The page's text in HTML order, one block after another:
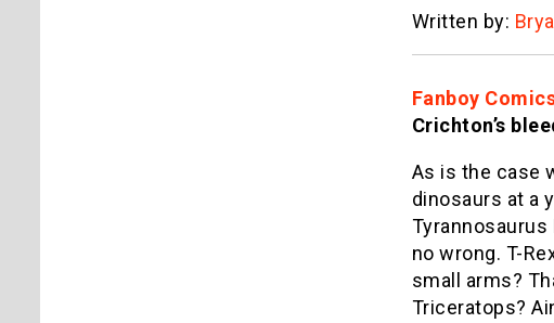
Written by:
Fanboy
Crichton’s
As is the case
dinosaurs at a
Tyrannosaurus
no wrong. T-
small arms?
Triceratops?